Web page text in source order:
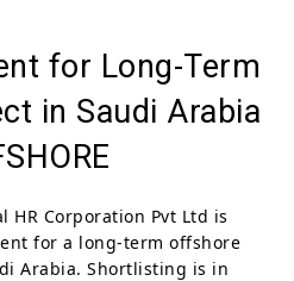
for Long-Term
in Saudi Arabia
HR Corporation Pvt Ltd is
for a long-term offshore
Arabia. Shortlisting is in